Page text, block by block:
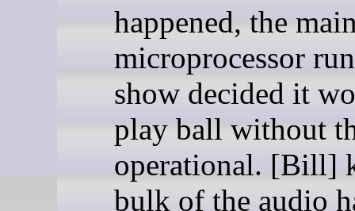
happened, the
microprocessor
show decided it
play ball without
operational. [Bill]
bulk of the audio